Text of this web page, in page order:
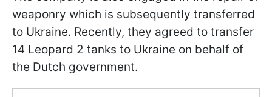
weaponry which is subsequently transferred
to Ukraine. Recently, they agreed to transfer
14 Leopard 2 tanks to Ukraine on behalf of
the Dutch government.